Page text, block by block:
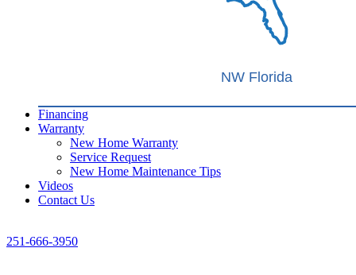
NW Florida
Financing
Warranty
New Home Warranty
Service Request
New Home Maintenance Tips
Videos
Contact Us
251-666-3950